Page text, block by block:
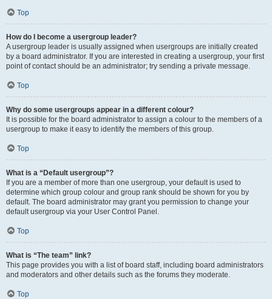
Top
How do I become a usergroup leader?
A usergroup leader is usually assigned when usergroups are initially created
by a board administrator. If you are interested in creating a usergroup, your first
point of contact should be an administrator; try sending a private message.
Top
Why do some usergroups appear in a different colour?
It is possible for the board administrator to assign a colour to the members of a
usergroup to make it easy to identify the members of this group.
Top
What is a “Default usergroup”?
If you are a member of more than one usergroup, your default is used to
determine which group colour and group rank should be shown for you by
default. The board administrator may grant you permission to change your
default usergroup via your User Control Panel.
Top
What is “The team” link?
This page provides you with a list of board staff, including board administrators
and moderators and other details such as the forums they moderate.
Top